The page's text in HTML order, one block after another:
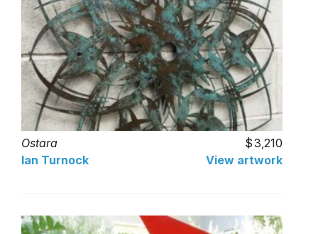
Ostara
3,210
Ian Turnock
View artwork